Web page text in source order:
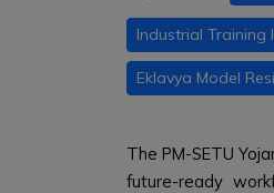
Industrial Training
Eklavya Model
The PM-SETU
future-ready